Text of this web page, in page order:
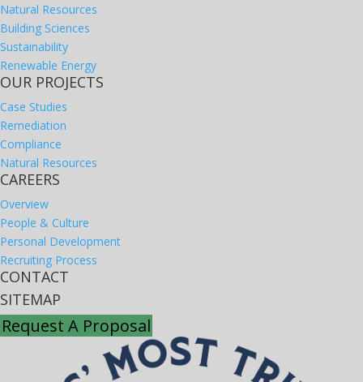
Natural Resources
Building Sciences
Sustainability
Renewable Energy
OUR PROJECTS
Case Studies
Remediation
Compliance
Natural Resources
CAREERS
Overview
People & Culture
Personal Development
Recruiting Process
CONTACT
SITEMAP
Request A Proposal